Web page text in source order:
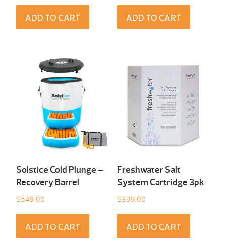
ADD TO CART ADD TO CART
Solstice Cold Plunge –
Recovery Barrel
$549.00
ADD TO CART
Freshwater Salt
System Cartridge 3pk
$399.00
ADD TO CART